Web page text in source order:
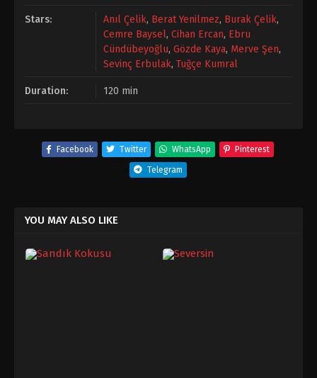
Stars: Anıl Çelik, Berat Yenilmez, Burak Çelik,
Cemre Baysel, Cihan Ercan, Ebru
Cündübeyoğlu, Gözde Kaya, Merve Şen,
Sevinç Erbulak, Tuğçe Kumral
Duration: 120 min
Facebook Twitter WhatsApp Pinterest
Telegram
YOU MAY ALSO LIKE